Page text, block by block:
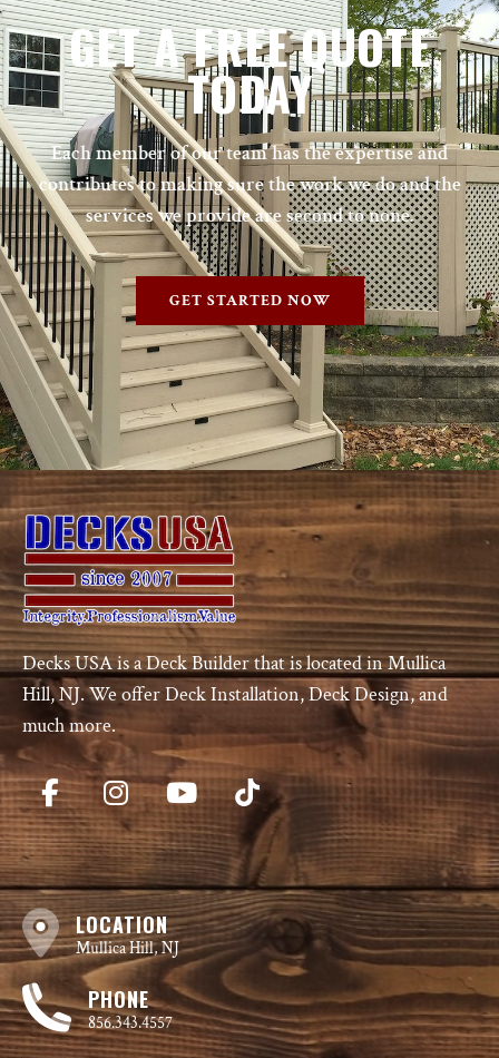
GET A FREE QUOTE
TODAY
Each member of our team has the expertise and
contributes to making sure the work we do and the
services we provide are second to none.
GET STARTED NOW
Decks USA is a Deck Builder that is located in Mullica
Hill, NJ. We offer Deck Installation, Deck Design, and
much more.
LOCATION
Mullica Hill, NJ
PHONE
856.343.4557